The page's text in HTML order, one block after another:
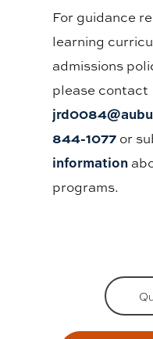
For guidance
learning
admissions
please contact
844-1077 or
information
programs.